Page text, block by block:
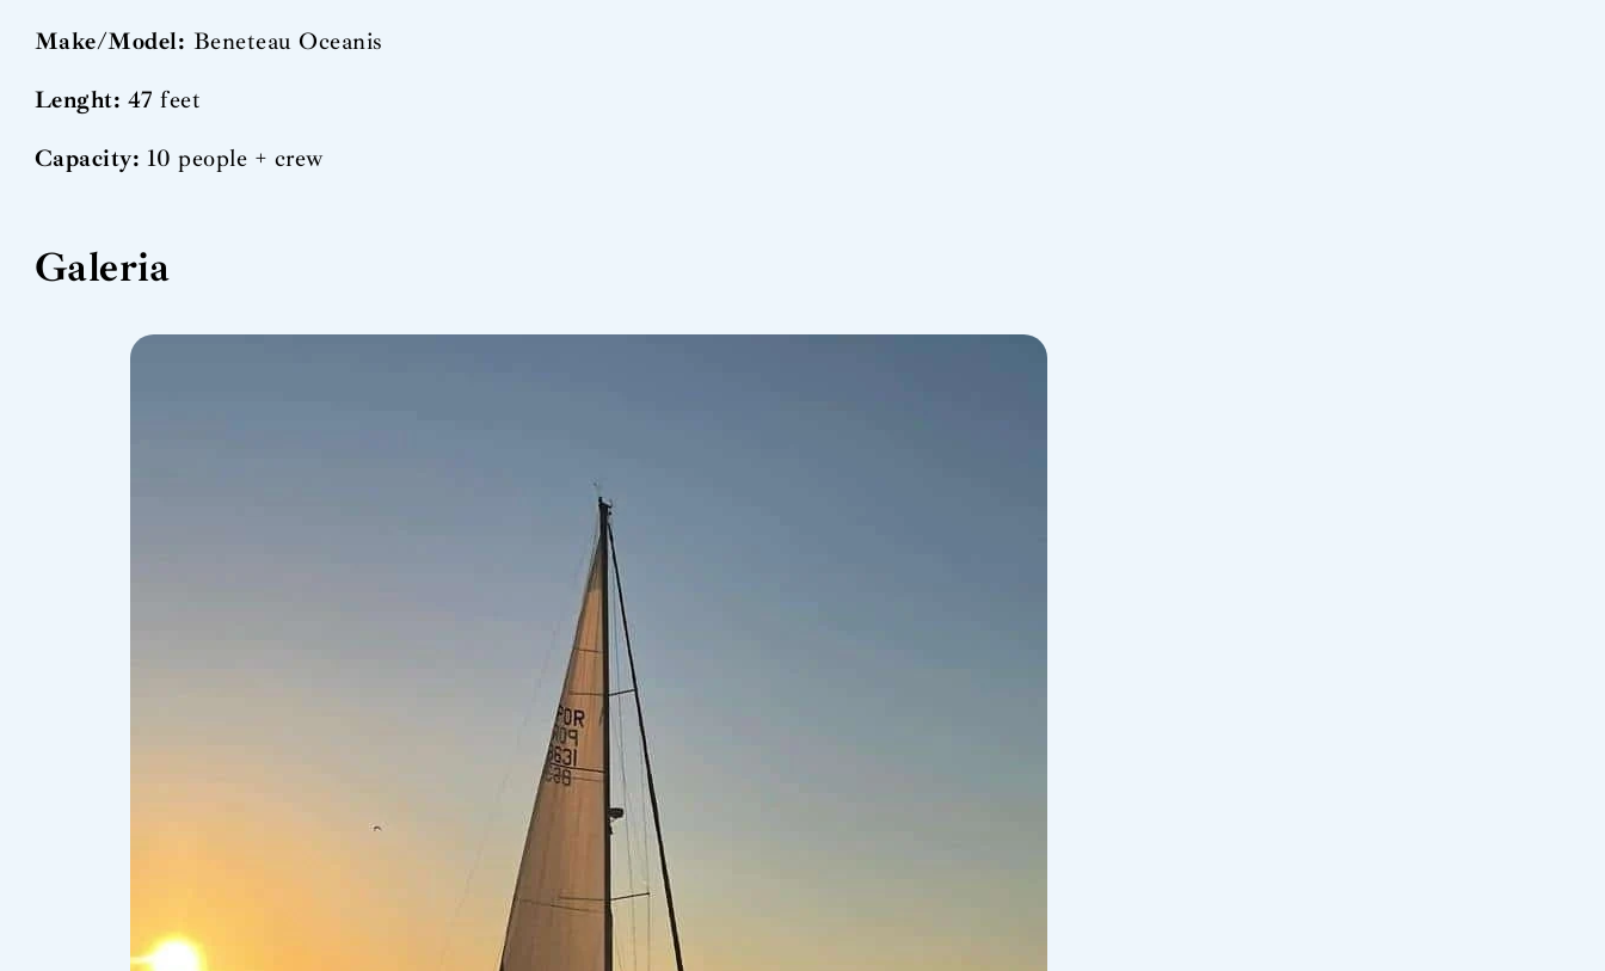
Make/Model: Beneteau Oceanis
Lenght: 47 feet
Capacity: 10 people + crew
Galeria